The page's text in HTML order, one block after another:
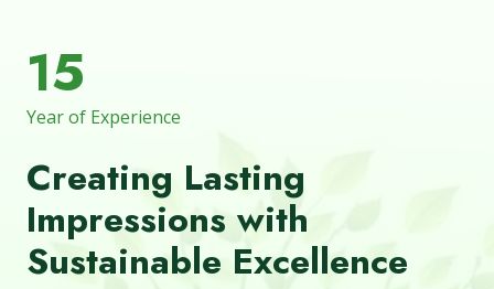
15
Year of Experience
Creating Lasting
Impressions with
Sustainable Excellence